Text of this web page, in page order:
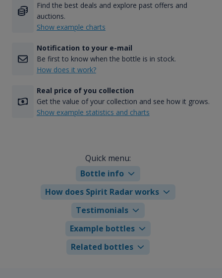
Find the best deals and explore past offers and
auctions.
Show example charts
Notification to your e-mail
Be first to know when the bottle is in stock.
How does it work?
Real price of you collection
Get the value of your collection and see how it grows.
Show example statistics and charts
Quick menu:
Bottle info
How does Spirit Radar works
Testimonials
Example bottles
Related bottles